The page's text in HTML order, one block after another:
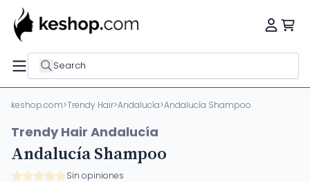
Search
keshop.com>Trendy Hair>Andalucía>Andalucía Shampoo
Trendy Hair Andalucía
Andalucía Shampoo
Sin opiniones